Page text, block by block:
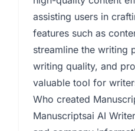
assisting users in
features such as
streamline the writing
writing quality, and
valuable tool for
Who created
Manuscriptsai AI